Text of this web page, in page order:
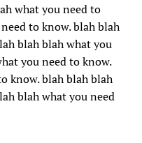
what you need to
to know. blah blah
blah blah what you
you need to know.
know. blah blah blah
blah what you need